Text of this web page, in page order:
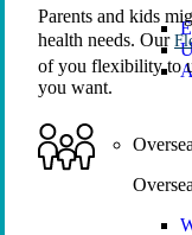
Parents and kids
health needs. Our
of you flexibility to
you want.